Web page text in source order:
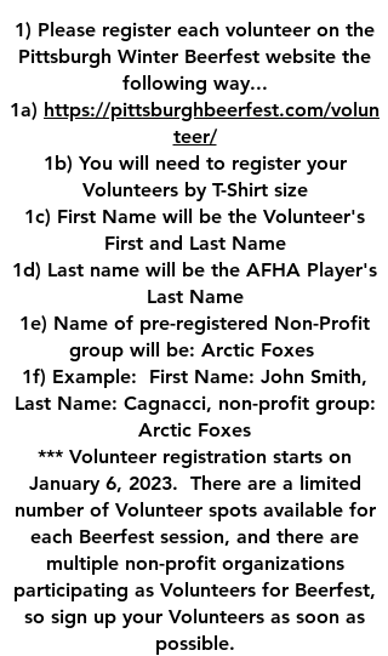
1) Please register each volunteer on the
Pittsburgh Winter Beerfest website the
following way...
1a) https://pittsburghbeerfest.com/volun
teer/
1b) You will need to register your
Volunteers by T-Shirt size
1c) First Name will be the Volunteer's
First and Last Name
1d) Last name will be the AFHA Player's
Last Name
1e) Name of pre-registered Non-Profit
group will be: Arctic Foxes
1f) Example: First Name: John Smith,
Last Name: Cagnacci, non-profit group:
Arctic Foxes
*** Volunteer registration starts on
January 6, 2023. There are a limited
number of Volunteer spots available for
each Beerfest session, and there are
multiple non-profit organizations
participating as Volunteers for Beerfest,
so sign up your Volunteers as soon as
possible.